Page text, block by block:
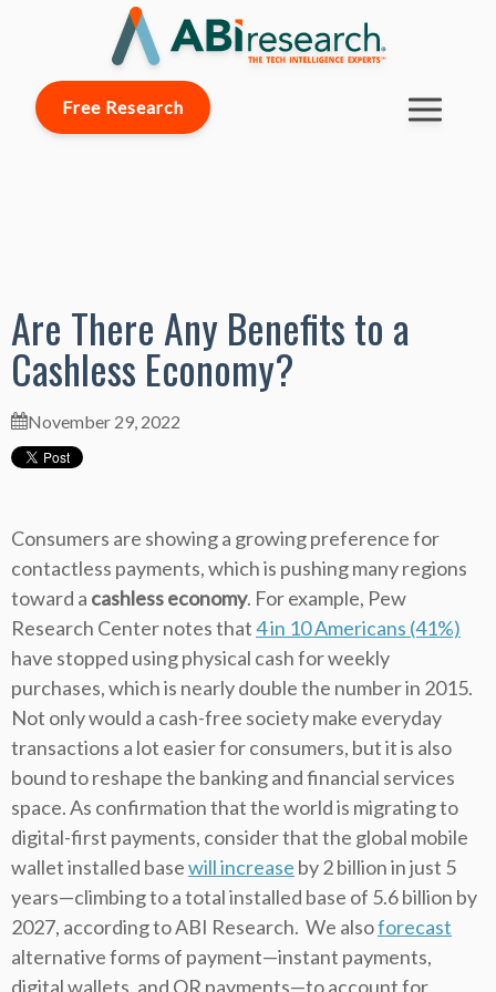
Free Research
Are There Any Benefits to a
Cashless Economy?
November 29, 2022
Consumers are showing a growing preference for
contactless payments, which is pushing many regions
toward a cashless economy. For example, Pew
Research Center notes that4 in 10 Americans (41%)
have stopped using physical cash for weekly
purchases, which is nearly double the number in 2015.
Not only would a cash-free society make everyday
transactions a lot easier for consumers, but it is also
bound to reshape the banking and financial services
space. As confirmation that the world is migrating to
digital-first payments, consider that the global mobile
wallet installed basewill increase by 2 billion in just 5
years—climbing to a total installed base of 5.6 billion by
2027, according to ABI Research. We alsoforecast
alternative forms of payment—instant payments,
digital wallets, and QR payments—to account for